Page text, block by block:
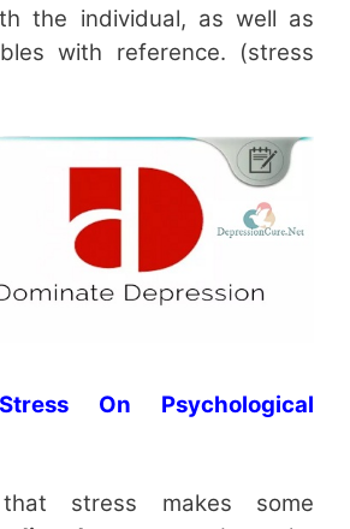
the individual, as well as
with reference. (stress
On Psychological
stress makes some